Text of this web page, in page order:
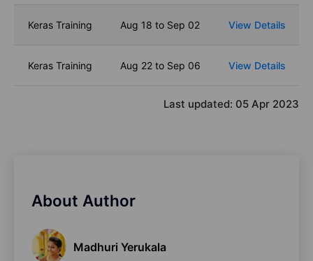
Keras Training Aug 18 to Sep 02 View Details
Keras Training Aug 22 to Sep 06 View Details
Last updated: 05 Apr 2023
About Author
Madhuri Yerukala